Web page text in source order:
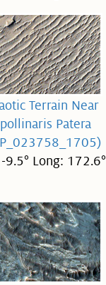
Terrain Near
Patera
9.5° Long: 172.6°